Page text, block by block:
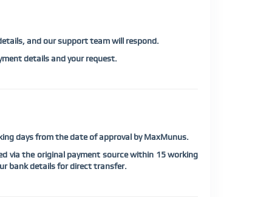
and our support team will respond.
details and your request.
days from the date of approval by MaxMunus.
via the original payment source within 15 working
bank details for direct transfer.